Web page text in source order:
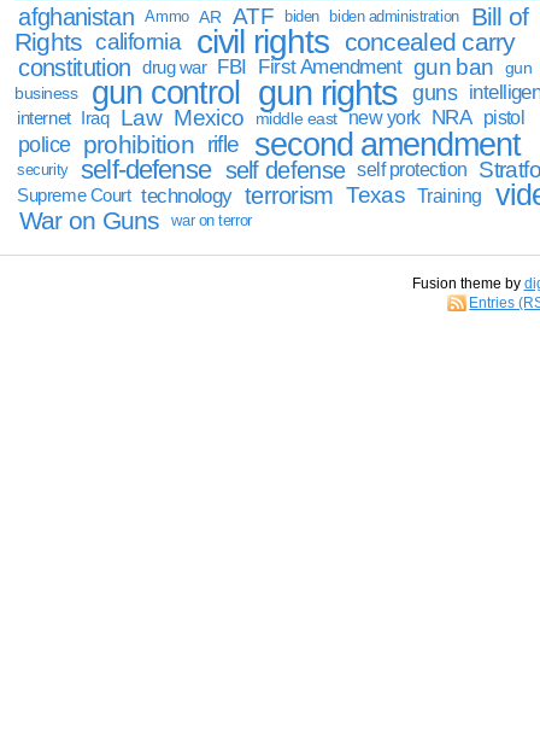
afghanistan
Ammo AR ATF biden biden administration
Bill of
Rights california civil rights concealed carry
constitution drug war FBI First Amendment gun ban
gun
business
gun control gun rights guns
internet Iraq Law Mexico middle east new york NRA pistol
police prohibition rifle second amendment
security self-defense self defense self protection
Supreme Court technology terrorism Texas Training
War on Guns war on terror
Fusion theme by
Entries